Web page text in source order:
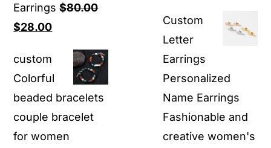
Earrings $80.00
Original
was:
$80.00.
$28.00Current
$28.00.
custom
Colorful
beaded bracelets
couple bracelet
for women
was:
is:
Custom
Letter
Earrings
Personalized
Name Earrings
Fashionable and
creative women's